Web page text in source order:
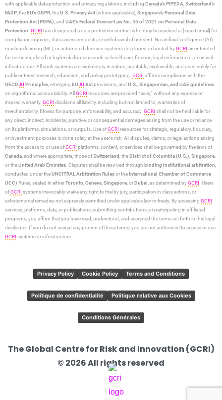
with applicable data protection and privacy regulations, including Canada’s PIPEDA Switzerland’s
FADP , theEU’s GDPR , theU.S. Privacy Act(where applicable), Singapore’s Personal Data
Protection Act (PDPA) , and UAE’s Federal Decree-Law No. 45 of 2021 on Personal Data
Protection GCRI has designated a data protection contact who may be reached at [insert email] for
compliance inquiries, data access requests, or withdrawal of consent. No artificial intelligence (AI),
machine learning (ML), or automated decision systems developed or hosted byGCRI are intended
for use in regulated or high-risk domains such as healthcare, finance, legal enforcement, or critical
infrastructure. All such systems are exploratory in nature, auditable, explainable, and used solely for
public-interest research, education, and policy prototyping. GCRI affirms compliance with the
OECD AIPrinciples , emerging EU AIActprovisions, and U.S., Singaporean, and UAE guidelines
on algorithmic accountability. All GCRI resources are provided “as-is,” without any express or
implied warranty. GCRI disclaims all liability, including but not limited to, warranties of
merchantability, fitness for purpose, enforceability, and accuracy. GCRI shall not be held liable for
any direct, indirect, incidental, punitive, or consequential damages arising from the use or reliance
on its platforms, simulations, or outputs. Use ofGCRI resources for strategic, regulatory, fiduciary,
or investment purposes is done solely at the user’s risk. All disputes, claims, or legal actions arising
from the access to or use ofGCRI platforms, content, or services shall be governed by the laws of
Canada , and where appropriate, those ofSwitzerland , theDistrict of Columbia (U.S.) Singapore
or theUnited Arab Emirates . Disputes shall be resolved through binding institutional arbitration
conducted under theUNCITRAL Arbitration Rulesor theInternational Chamber of Commerce
(ICC) Rules, seated in eitherToronto Geneva Singapore , orDubai , as determined byGCRI . Users
ofGCRI systems irrevocably waive any right to trial by jury, participation in class actions, or
extraterritorial remedies not expressly permitted under applicable law or treaty. By accessing GCRI
services, platforms, data, or publications; submitting contributions; or participating in affiliated
programs, you affirm that you have read, understood, and accepted the terms set forth in this legal
disclaimer. If you do not accept any portion of these terms, you are not authorized to access or use
GCRI systems or infrastructure.
Privacy Policy Cookie Policy Terms and Conditions
Politique de confidentialité Politique relative aux Cookies
Conditions Générales
The Global Centre for Risk and Innovation (GCRI)
© 2026 All rights reserved